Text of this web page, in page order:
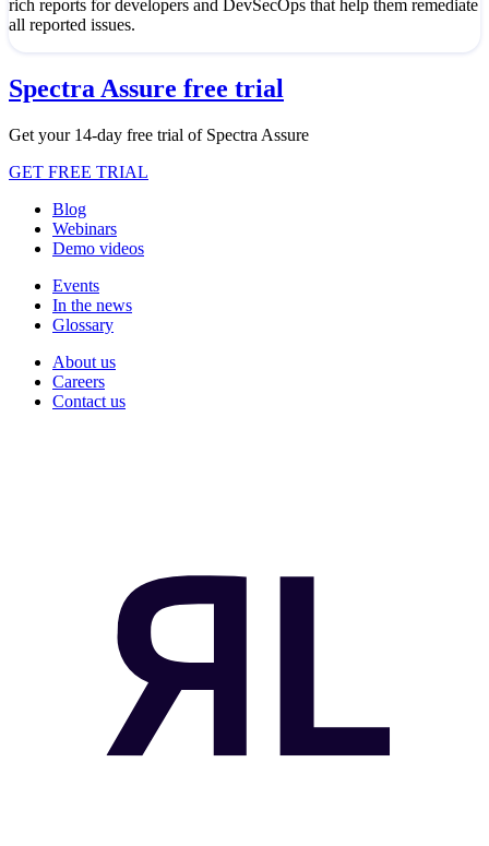
rich reports for developers and DevSecOps that help them remediate
all reported issues.
Spectra Assure free trial
Get your 14-day free trial of Spectra Assure
GET FREE TRIAL
Blog
Webinars
Demo videos
Events
In the news
Glossary
About us
Careers
Contact us